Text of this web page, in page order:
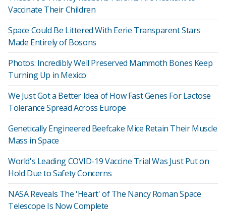
Vaccinate Their Children
Space Could Be Littered With Eerie Transparent Stars
Made Entirely of Bosons
Photos: Incredibly Well Preserved Mammoth Bones Keep
Turning Up in Mexico
We Just Got a Better Idea of How Fast Genes For Lactose
Tolerance Spread Across Europe
Genetically Engineered Beefcake Mice Retain Their Muscle
Mass in Space
World's Leading COVID-19 Vaccine Trial Was Just Put on
Hold Due to Safety Concerns
NASA Reveals The 'Heart' of The Nancy Roman Space
Telescope Is Now Complete